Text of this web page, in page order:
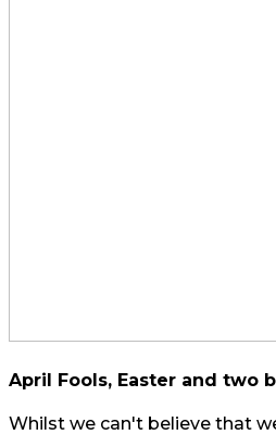
April Fools, Easter and two
Whilst we can't believe that